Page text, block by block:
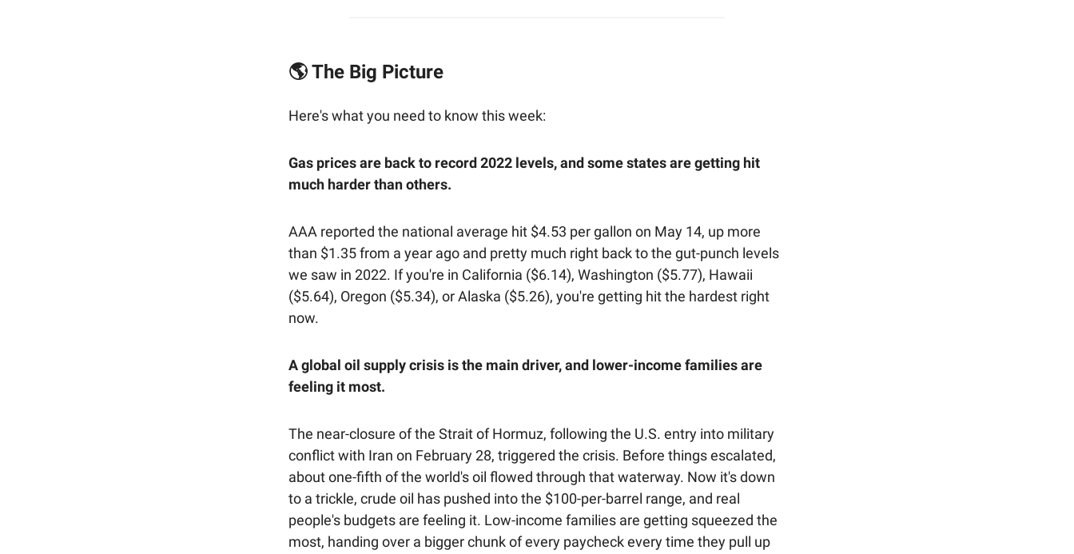
🌎 The Big Picture
Here's what you need to know this week:
Gas prices are back to record 2022 levels, and some states are getting hit
much harder than others.
AAA reported the national average hit $4.53 per gallon on May 14, up more
than $1.35 from a year ago and pretty much right back to the gut-punch levels
we saw in 2022. If you're in California ($6.14), Washington ($5.77), Hawaii
($5.64), Oregon ($5.34), or Alaska ($5.26), you're getting hit the hardest right
now.
A global oil supply crisis is the main driver, and lower-income families are
feeling it most.
The near-closure of the Strait of Hormuz, following the U.S. entry into military
conflict with Iran on February 28, triggered the crisis. Before things escalated,
about one-fifth of the world's oil flowed through that waterway. Now it's down
to a trickle, crude oil has pushed into the $100-per-barrel range, and real
people's budgets are feeling it. Low-income families are getting squeezed the
most, handing over a bigger chunk of every paycheck every time they pull up